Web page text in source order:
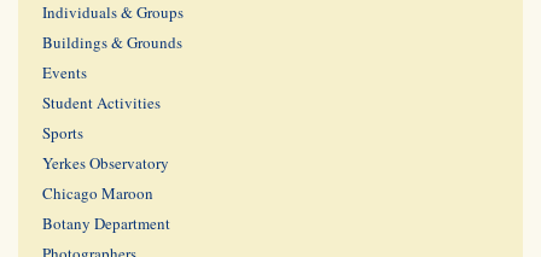
Individuals & Groups
Buildings & Grounds
Events
Student Activities
Sports
Yerkes Observatory
Chicago Maroon
Botany Department